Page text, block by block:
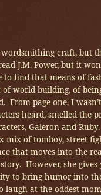
craft, but
J.M. Power, but it
to find that means of
world building, of
From page one, I
heard, smelled the
Galeron and
of tomboy, street
that moves into the
However, she
to bring humor into
at the oddest